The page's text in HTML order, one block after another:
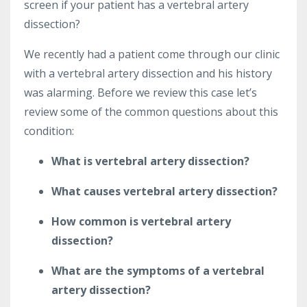
screen if your patient has a vertebral artery
dissection?
We recently had a patient come through our clinic
with a vertebral artery dissection and his history
was alarming. Before we review this case let’s
review some of the common questions about this
condition:
What is vertebral artery dissection?
What causes vertebral artery dissection?
How common is vertebral artery
dissection?
What are the symptoms of a vertebral
artery dissection?